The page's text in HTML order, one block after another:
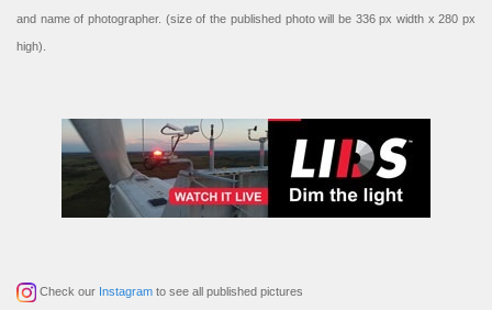
and name of photographer. (size of the published photo will be 336 px width x 280 px
high).
Check our Instagram to see all published pictures